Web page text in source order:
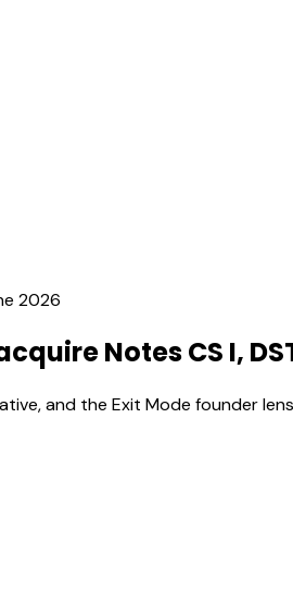
2026
Notes CS I,
and the Exit Mode founder